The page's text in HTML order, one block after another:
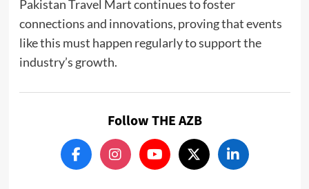
Pakistan Travel Mart continues to foster
connections and innovations, proving that events
like this must happen regularly to support the
industry’s growth.
Follow THE AZB